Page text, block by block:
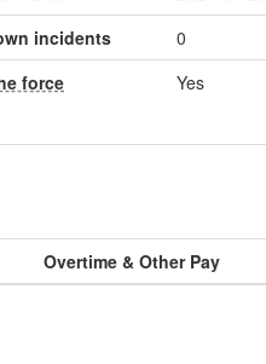
incidents
0
force
Yes
Overtime & Other Pay